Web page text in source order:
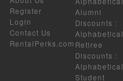
Register
Login
Contact Us
RentalPerks.com
Alumni
Discounts :
Alphabetical
Retiree
Discounts :
Alphabetical
Student